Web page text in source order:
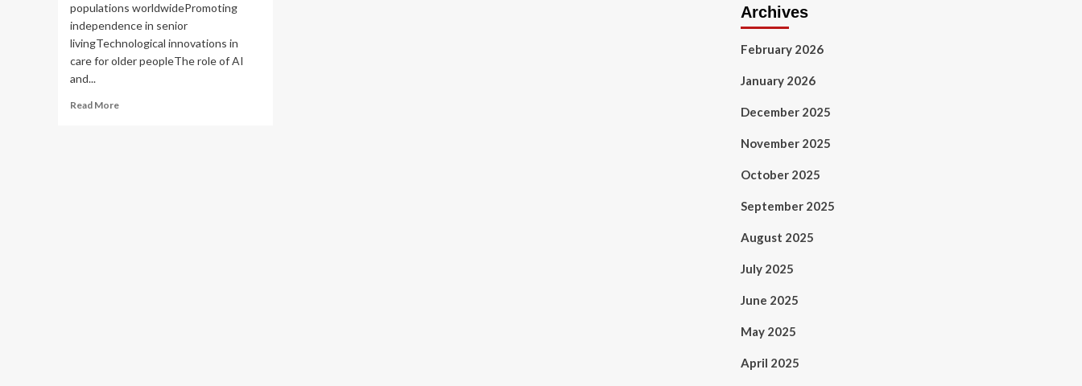
populations worldwidePromoting
independence in senior
livingTechnological innovations in
care for older peopleThe role of AI
and...
Read MoreRead
Archives
February 2026
January 2026
December 2025
November 2025
October 2025
September 2025
August 2025
July 2025
June 2025
May 2025
April 2025